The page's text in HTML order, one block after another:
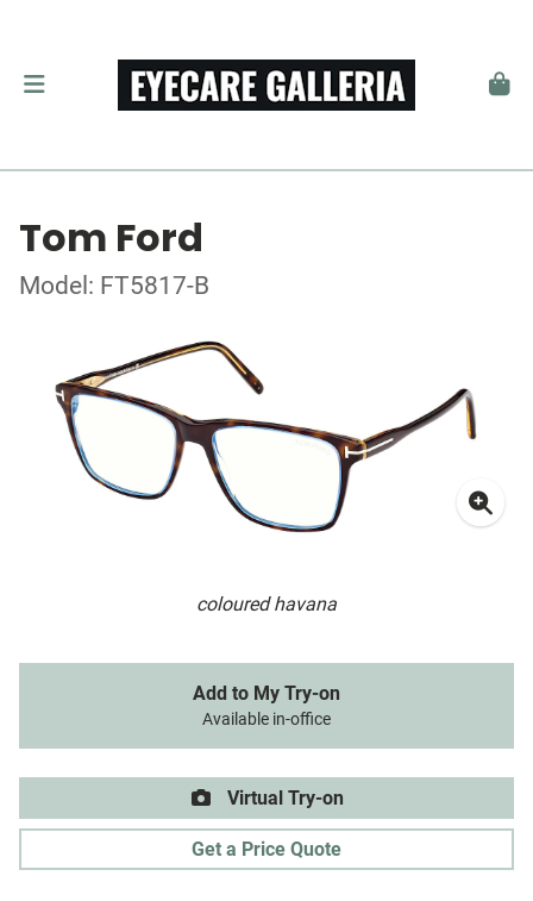
Tom Ford
Model: FT5817-B
coloured havana
Add to My Try-on
Available in-office
Virtual Try-on
Get a Price Quote